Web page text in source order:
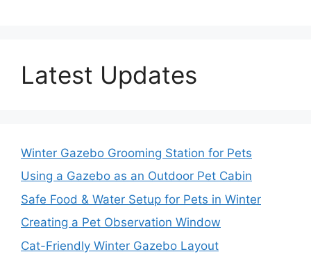
Latest Updates
Winter Gazebo Grooming Station for Pets
Using a Gazebo as an Outdoor Pet Cabin
Safe Food & Water Setup for Pets in Winter
Creating a Pet Observation Window
Cat-Friendly Winter Gazebo Layout